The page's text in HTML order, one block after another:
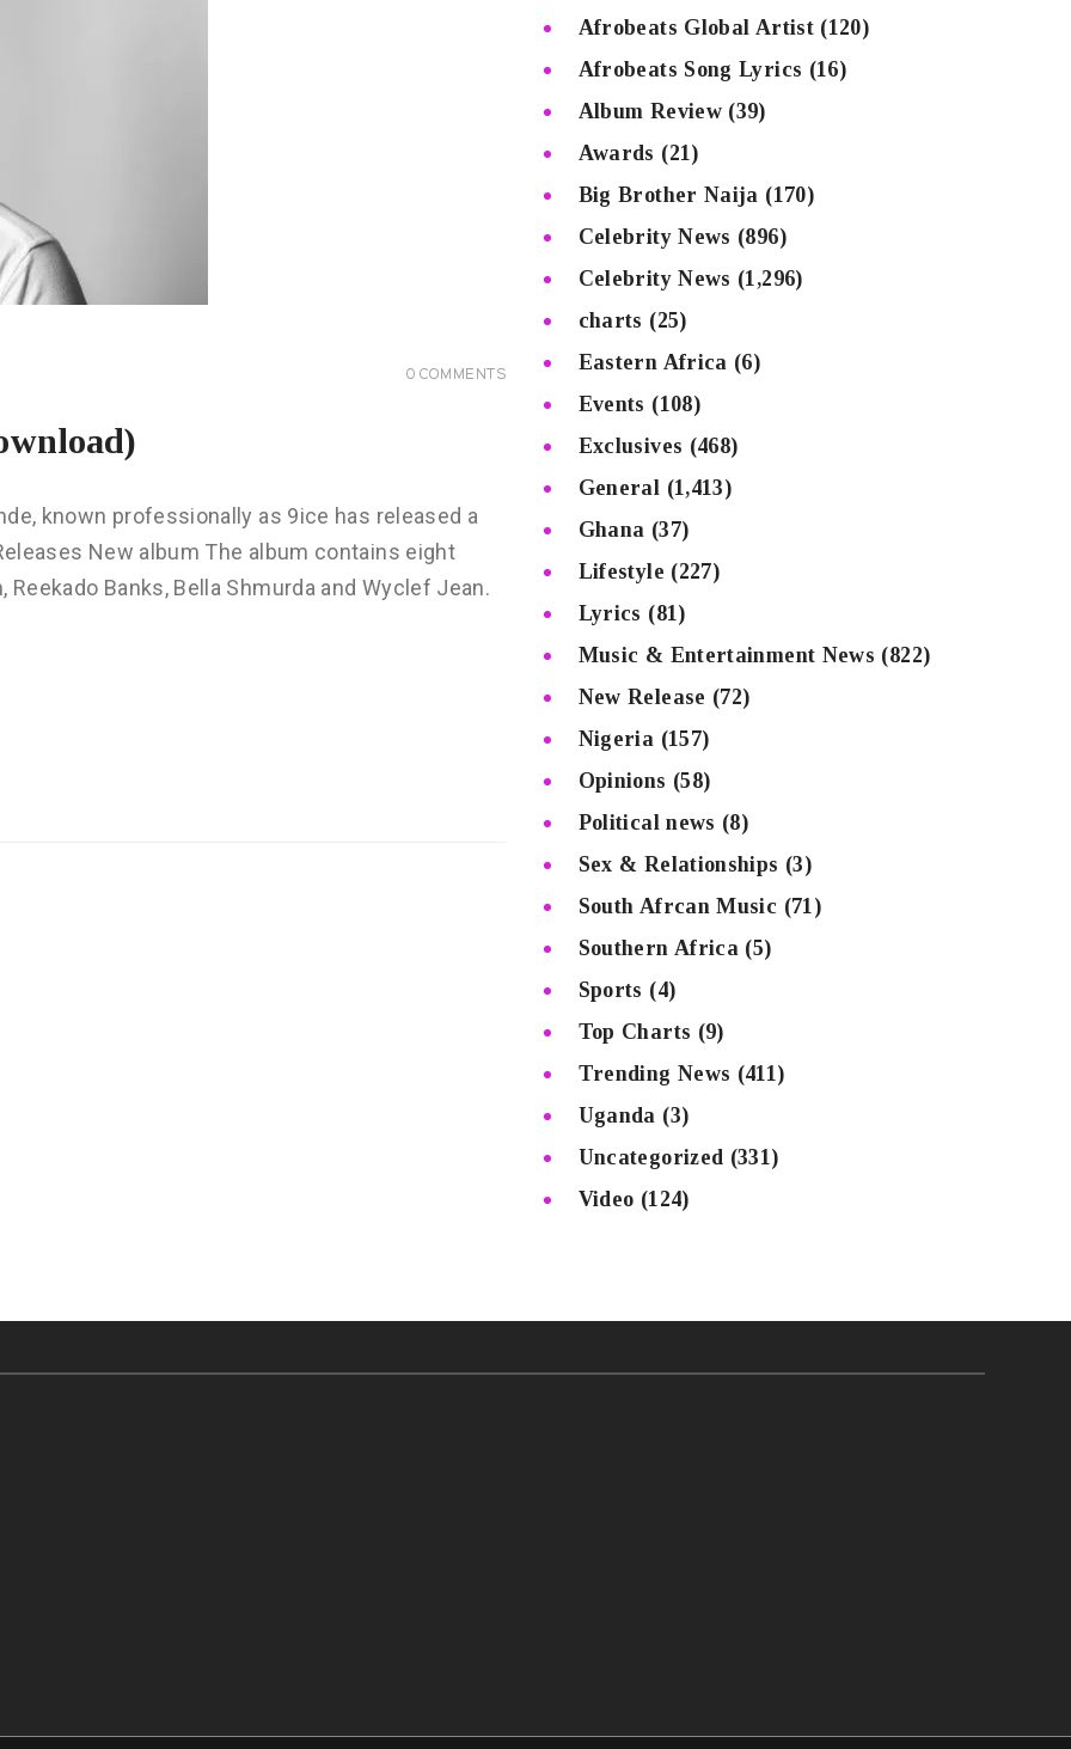
0 COMMENTS
known professionally as 9ice has released a
New album The album contains eight
Banks, Bella Shmurda and Wyclef Jean.
Afrobeats Global Artist(120)
Afrobeats Song Lyrics (16)
Album Review (39)
Awards (21)
Big Brother Naija (170)
Celebrity News (896)
Celebrity News (1,296)
charts (25)
Eastern Africa (6)
Events (108)
Exclusives (468)
General (1,413)
Ghana (37)
Lifestyle (227)
Lyrics (81)
Music & Entertainment News (822)
New Release (72)
Nigeria (157)
Opinions (58)
Political news (8)
Sex & Relationships (3)
South Afrcan Music (71)
Southern Africa (5)
Sports (4)
Top Charts (9)
Trending News (411)
Uganda (3)
Uncategorized (331)
Video (124)